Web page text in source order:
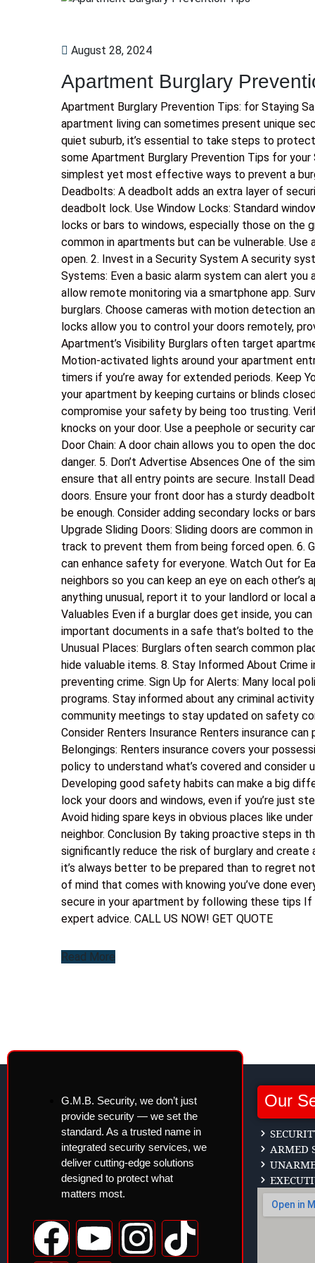
August 28, 2024
Apartment Burglary
Apartment Burglary Prevention Tips: for Staying
apartment living can sometimes present unique
quiet suburb, it’s essential to take steps to
some Apartment Burglary Prevention Tips for
simplest yet most effective ways to prevent a
Deadbolts: A deadbolt adds an extra layer of
deadbolt lock. Use Window Locks: Standard
locks or bars to windows, especially those on the
common in apartments but can be vulnerable.
open. 2. Invest in a Security System A security
Systems: Even a basic alarm system can alert
allow remote monitoring via a smartphone app.
burglars. Choose cameras with motion detection
locks allow you to control your doors remotely,
Apartment’s Visibility Burglars often target
Motion-activated lights around your apartment
timers if you’re away for extended periods. Keep
your apartment by keeping curtains or blinds
compromise your safety by being too trusting.
knocks on your door. Use a peephole or security
Door Chain: A door chain allows you to open the
danger. 5. Don’t Advertise Absences One of the
ensure that all entry points are secure. Install
doors. Ensure your front door has a sturdy
be enough. Consider adding secondary locks or
Upgrade Sliding Doors: Sliding doors are common
track to prevent them from being forced open. 6.
can enhance safety for everyone. Watch Out for
neighbors so you can keep an eye on each
anything unusual, report it to your landlord or local
Valuables Even if a burglar does get inside, you
important documents in a safe that’s bolted to
Unusual Places: Burglars often search common
hide valuable items. 8. Stay Informed About
preventing crime. Sign Up for Alerts: Many local
programs. Stay informed about any criminal
community meetings to stay updated on safety
Consider Renters Insurance Renters insurance
Belongings: Renters insurance covers your
policy to understand what’s covered and
Developing good safety habits can make a big
lock your doors and windows, even if you’re just
Avoid hiding spare keys in obvious places like
neighbor. Conclusion By taking proactive steps in
significantly reduce the risk of burglary and create
it’s always better to be prepared than to regret
of mind that comes with knowing you’ve done
secure in your apartment by following these tips
expert advice. CALL US NOW! GET QUOTE
Read More
G.M.B. Security, we don’t just
provide security — we set the
standard. As a trusted name in
integrated security services, we
deliver cutting-edge solutions
designed to protect what
matters most.
Our
ARMED